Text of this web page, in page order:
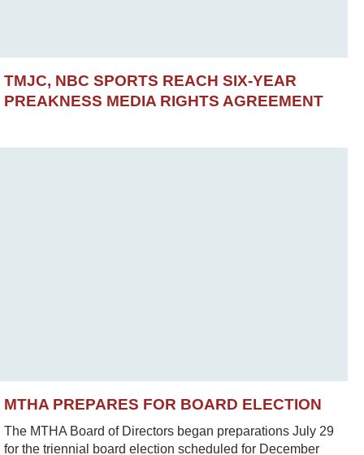
TMJC, NBC SPORTS REACH SIX-YEAR
PREAKNESS MEDIA RIGHTS AGREEMENT
MTHA PREPARES FOR BOARD ELECTION
The MTHA Board of Directors began preparations July 29
for the triennial board election scheduled for December